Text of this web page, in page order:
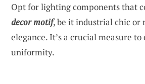
Opt for lighting components that
decor motif, be it industrial chic or
elegance. It’s a crucial measure to
uniformity.